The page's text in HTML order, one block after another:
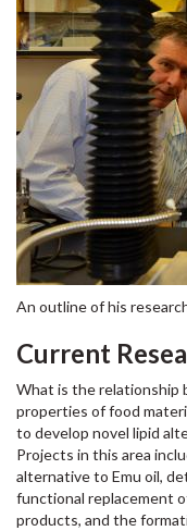
An outline of his
Current
What is the relationship
properties of food
to develop novel lipid
Projects in this area
alternative to Emu oil,
functional replacement
products, and the